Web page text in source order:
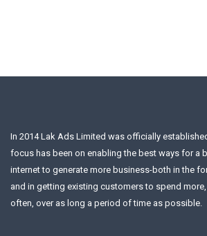
In 2014 Lak Ads Limited was officially
focus has been on enabling the best ways for a
internet to generate more business-both in the
and in getting existing customers to spend
often, over as long a period of time as possible.